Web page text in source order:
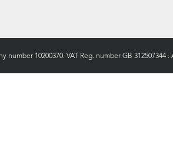
10200370. VAT Reg. number GB